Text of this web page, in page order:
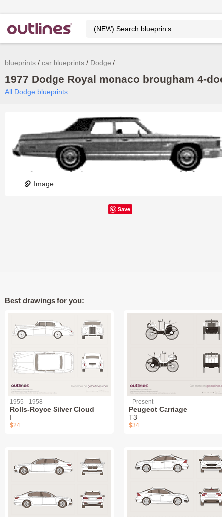
blueprints car blueprints Dodge
1977 Dodge Royal monaco brougham 4-
All Dodge blueprints
Image
Save
Best drawings for you:
1955 - 1958
Rolls-Royce Silver Cloud
I
$24
- Present
Peugeot Carriage
T3
$34